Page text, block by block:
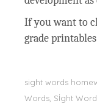
If you want to
grade
sight words
Words, Sİght